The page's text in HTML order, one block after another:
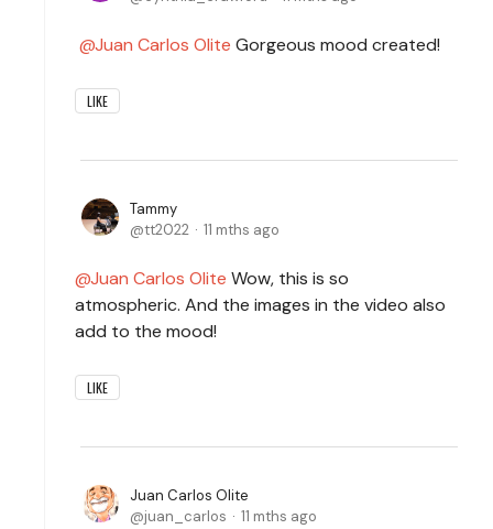
Juan Carlos Olite Gorgeous mood created!
LIKE
Tammy
tt2022
11 mths ago
Juan Carlos Olite Wow, this is so
atmospheric. And the images in the video also
add to the mood!
LIKE
Juan Carlos Olite
juan_carlos
11 mths ago